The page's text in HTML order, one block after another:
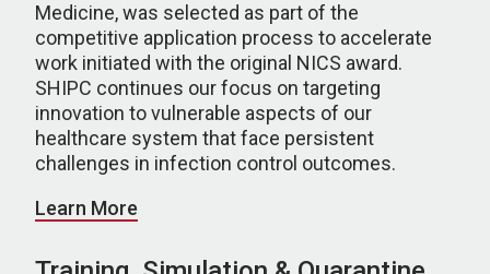
Medicine, was selected as part of the
competitive application process to accelerate
work initiated with the original NICS award.
SHIPC continues our focus on targeting
innovation to vulnerable aspects of our
healthcare system that face persistent
challenges in infection control outcomes.
Learn More